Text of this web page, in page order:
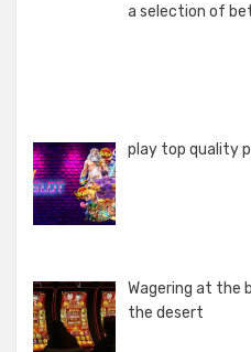
a selection of
play top quality
Wagering at the
the desert